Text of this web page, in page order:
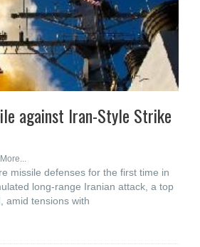
against Iran-Style Strike
missile defenses for the first time in
long-range Iranian attack, a top
amid tensions with